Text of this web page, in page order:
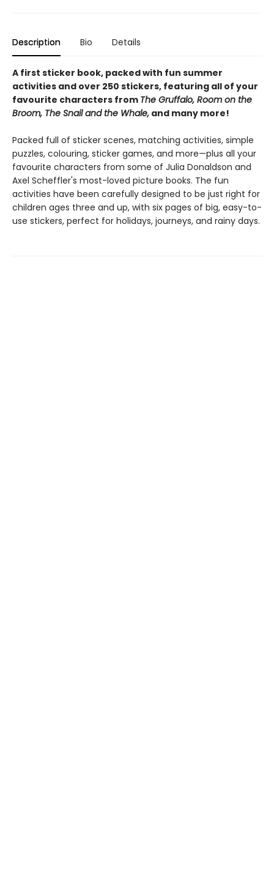
Description Bio Details
A first sticker book, packed with fun summer
activities and over 250 stickers, featuring all of your
favourite characters from The Gruffalo, Room on the
Broom, The Snail and the Whale, and many more!
Packed full of sticker scenes, matching activities, simple
puzzles, colouring, sticker games, and more—plus all your
favourite characters from some of Julia Donaldson and
Axel Scheffler's most-loved picture books. The fun
activities have been carefully designed to be just right for
children ages three and up, with six pages of big, easy-to-
use stickers, perfect for holidays, journeys, and rainy days.